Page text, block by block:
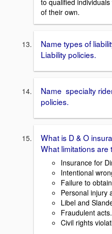
to qualified
of their own.
Name types of
Liability policies.
Name specialty
policies.
What is D & O
What limitations
Insurance for
Intentional
Failure to
Personal injury
Libel and
Fraudulent acts.
Civil rights